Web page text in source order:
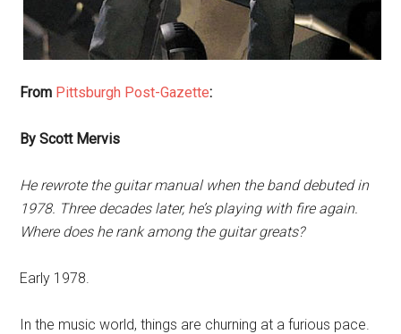
From Pittsburgh Post-Gazette:
By Scott Mervis
He rewrote the guitar manual when the band debuted in
1978. Three decades later, he’s playing with fire again.
Where does he rank among the guitar greats?
Early 1978.
In the music world, things are churning at a furious pace.